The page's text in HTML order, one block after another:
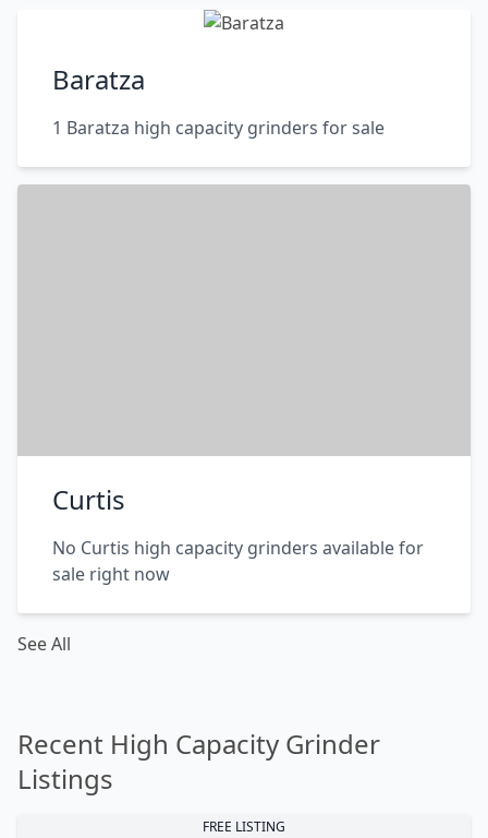
Baratza
1 Baratza high capacity grinders for sale
Curtis
No Curtis high capacity grinders available for
sale right now
See All
Recent High Capacity Grinder
Listings
FREE LISTING